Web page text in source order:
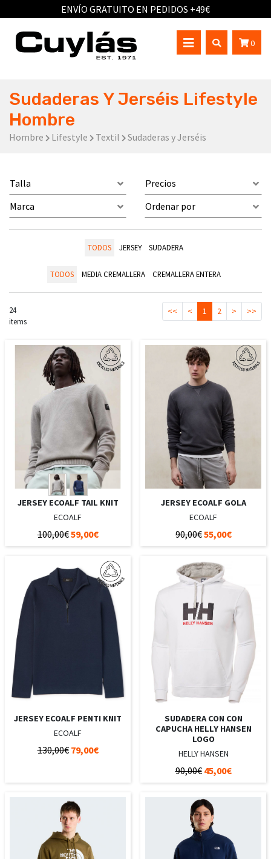
ENVÍO GRATUITO EN PEDIDOS +49€
0
Sudaderas Y Jerséis Lifestyle
Hombre
Hombre Lifestyle Textil Sudaderas y Jerséis
Talla
Precios
Marca
Ordenar por
TODOS JERSEY SUDADERA
TODOS MEDIA CREMALLERA CREMALLERA ENTERA
24
items
<< < 1 2 > >>
JERSEY ECOALF TAIL KNIT
ECOALF
100,00€59,00€
JERSEY ECOALF GOLA
ECOALF
90,00€55,00€
JERSEY ECOALF PENTI KNIT
ECOALF
130,00€ 79,00€
SUDADERA CON CON
CAPUCHA HELLY HANSEN
LOGO
HELLY HANSEN
90,00€ 45,00€